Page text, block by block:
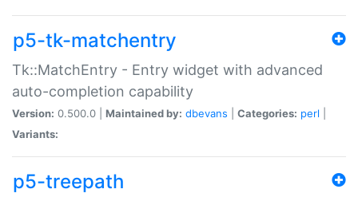
p5-tk-matchentry
Tk::MatchEntry - Entry widget with advanced
auto-completion capability
Version: 0.500.0 | Maintained by: dbevans Categories: perl
Variants:
p5-treepath